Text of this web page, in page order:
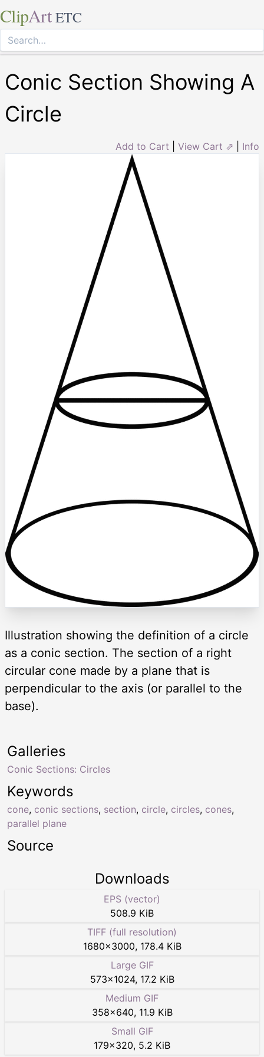
ClipArt ETC
Conic Section Showing A
Circle
Add to Cart View Cart ⇗ Info
Illustration showing the definition of a circle
as a conic section. The section of a right
circular cone made by a plane that is
perpendicular to the axis (or parallel to the
base).
Keywords
cone, conic sections, section, circle, circles, cones,
parallel plane
Galleries
Conic Sections: Circles
Source
Downloads
EPS (vector)
508.9 KiB
TIFF (full resolution)
1680×3000, 178.4 KiB
Large GIF
573×1024, 17.2 KiB
Medium GIF
358×640, 11.9 KiB
Small GIF
179×320, 5.2 KiB